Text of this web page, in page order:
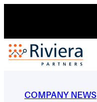
COMPANY NEWS